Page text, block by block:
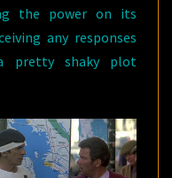
the power on its
any responses
pretty shaky plot